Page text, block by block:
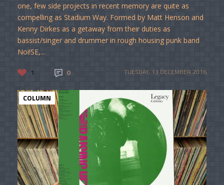
one, few side projects in recent memory are quite as
compelling as Stadium Way. Formed by Matt Henson and
Kenny Dirkes as a getaway from their duties as
bassist/singer and drummer in rough housing punk band
Noi!SE,...
1 0 TUESDAY, 13 DECEMBER 2016
COLUMN